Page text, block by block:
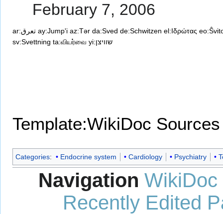
February 7, 2006
ar:تعرق ay:Jump'i az:Tər da:Sved de:Schwitzen el:Ιδρώτας
sv:Svettning ta:வியர்வை yi:שוויצן
Template:WikiDoc Sources
Categories: Endocrine system Cardiology Psychiatry
Navigation WikiDoc
Recently Edited